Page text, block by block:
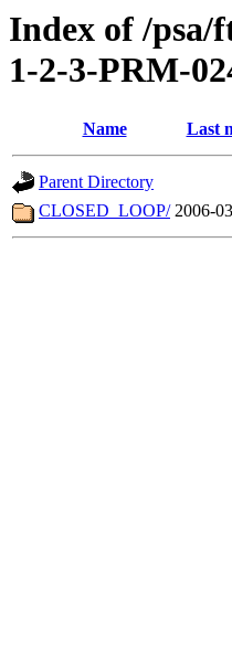
Index of /
1-2-3-PRM-
Name Last
Parent Directory
CLOSED_LOOP/ 2006-